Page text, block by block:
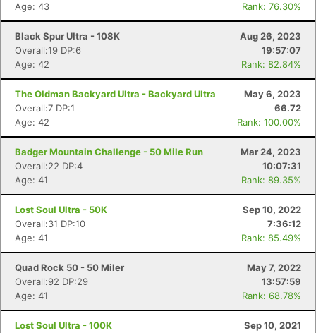
Age: 43
Rank: 76.30%
Black Spur Ultra - 108K
Aug 26, 2023
Overall:19 DP:6
19:57:07
Age: 42
Rank: 82.84%
The Oldman Backyard Ultra - Backyard Ultra
May 6, 2023
Overall:7 DP:1
66.72
Age: 42
Rank: 100.00%
Badger Mountain Challenge - 50 Mile Run
Mar 24, 2023
Overall:22 DP:4
10:07:31
Age: 41
Rank: 89.35%
Lost Soul Ultra - 50K
Sep 10, 2022
Overall:31 DP:10
7:36:12
Age: 41
Rank: 85.49%
Quad Rock 50 - 50 Miler
May 7, 2022
Overall:92 DP:29
13:57:59
Age: 41
Rank: 68.78%
Lost Soul Ultra - 100K
Sep 10, 2021